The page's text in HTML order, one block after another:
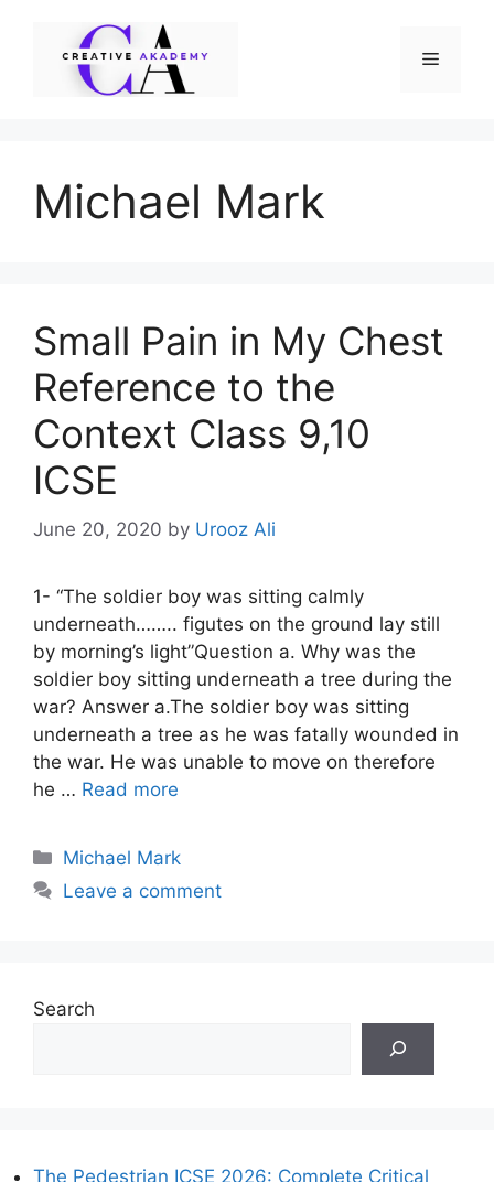
Menu
Michael Mark
Small Pain in My Chest
Reference to the
Context Class 9,10
ICSE
June 20, 2020 by Urooz Ali
1- “The soldier boy was sitting calmly
underneath…….. figutes on the ground lay still
by morning’s light”Question a. Why was the
soldier boy sitting underneath a tree during the
war? Answer a.The soldier boy was sitting
underneath a tree as he was fatally wounded in
the war. He was unable to move on therefore
he … Read more
Categories
Michael Mark
Leave a comment
Search
The Pedestrian ICSE 2026: Complete Critical